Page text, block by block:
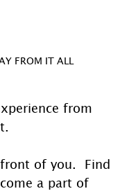
FROM IT ALL
from
of you.  Find
a part of